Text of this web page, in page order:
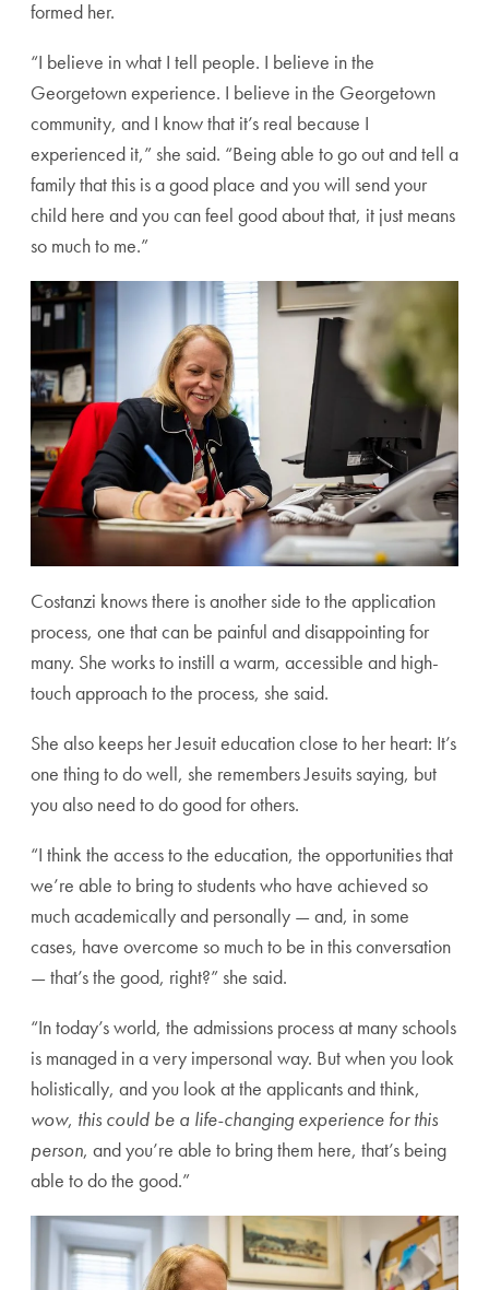
formed her.
“I believe in what I tell people. I believe in the
Georgetown experience. I believe in the Georgetown
community, and I know that it’s real because I
experienced it,” she said. “Being able to go out and tell a
family that this is a good place and you will send your
child here and you can feel good about that, it just means
so much to me.”
Costanzi knows there is another side to the application
process, one that can be painful and disappointing for
many. She works to instill a warm, accessible and high-
touch approach to the process, she said.
She also keeps her Jesuit education close to her heart: It’s
one thing to do well, she remembers Jesuits saying, but
you also need to do good for others.
“I think the access to the education, the opportunities that
we’re able to bring to students who have achieved so
much academically and personally — and, in some
cases, have overcome so much to be in this conversation
— that’s the good, right?” she said.
“In today’s world, the admissions process at many schools
is managed in a very impersonal way. But when you look
holistically, and you look at the applicants and think,
wow, this could be a life-changing experience for this
person, and you’re able to bring them here, that’s being
able to do the good.”